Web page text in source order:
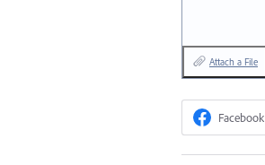
Attach a File
Facebook